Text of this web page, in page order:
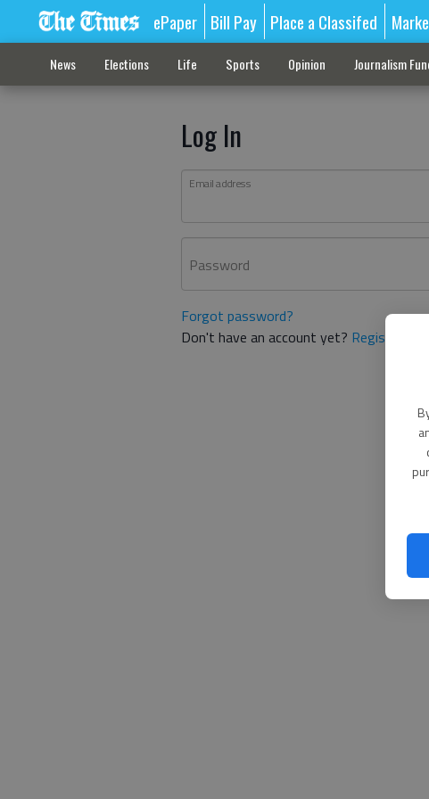
ePaper Bill Pay Place a Classifed
News Elections Life Sports Opinion Journalism
Log In
Email address
Password
Forgot password?
Don't have an account yet? Register here